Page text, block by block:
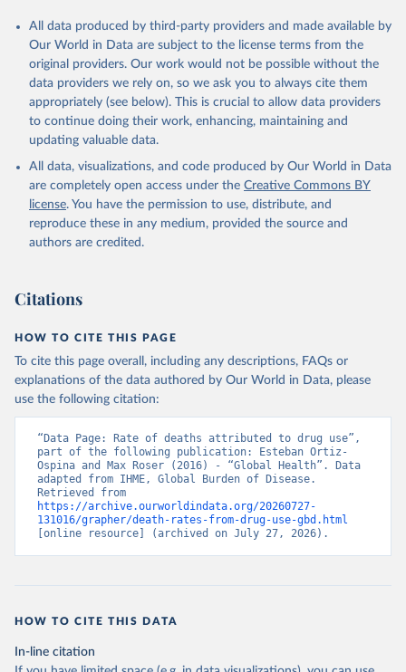
All data produced by third-party providers and made available by
Our World in Data are subject to the license terms from the
original providers. Our work would not be possible without the
data providers we rely on, so we ask you to always cite them
appropriately (see below). This is crucial to allow data providers
to continue doing their work, enhancing, maintaining and
updating valuable data.
All data, visualizations, and code produced by Our World in Data
are completely open access under the Creative Commons BY
license. You have the permission to use, distribute, and
reproduce these in any medium, provided the source and
authors are credited.
Citations
HOW TO CITE THIS PAGE
To cite this page overall, including any descriptions, FAQs or
explanations of the data authored by Our World in Data, please
use the following citation:
“Data Page: Rate of deaths attributed to drug use”,
part of the following publication: Esteban Ortiz-
Ospina and Max Roser (2016) - “Global Health”. Data
adapted from IHME, Global Burden of Disease.
https://archive.ourworldindata.org/20260727-
131016/grapher/death-rates-from-drug-use-gbd.html
[online resource] (archived on July 27, 2026).
HOW TO CITE THIS DATA
In-line citation